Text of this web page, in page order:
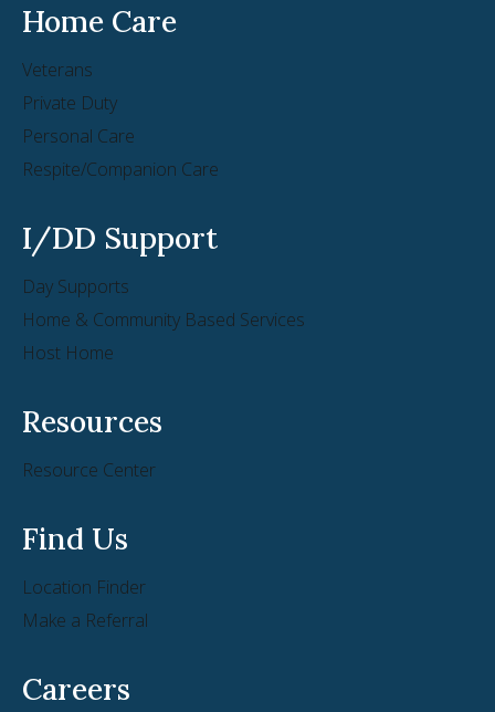
Home Care
Veterans
Private Duty
Personal Care
Respite/Companion Care
I/DD Support
Day Supports
Home & Community Based Services
Host Home
Resources
Resource Center
Find Us
Location Finder
Make a Referral
Careers